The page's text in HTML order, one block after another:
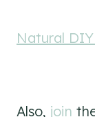
Natural
Also, join